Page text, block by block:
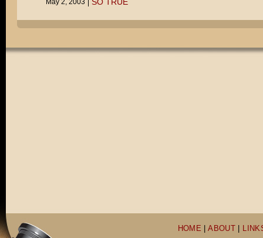
May 2, 2003
HOME |ABOUT